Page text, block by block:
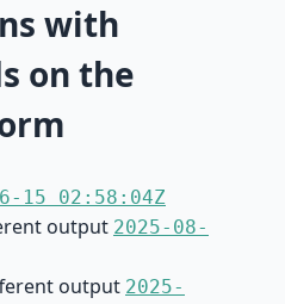
with
on the
15 02:58:04Z
output 2025-08-
output 2025-